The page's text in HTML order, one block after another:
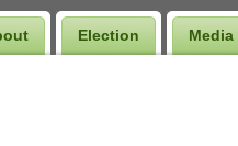
Election Media